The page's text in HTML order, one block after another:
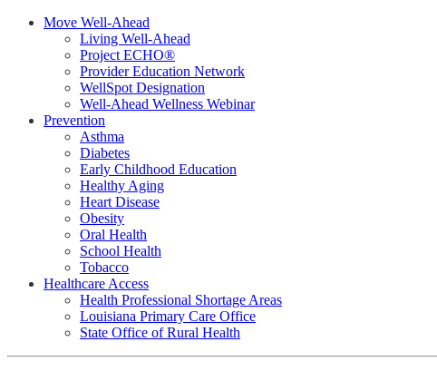
Move Well-Ahead
Living Well-Ahead
Project ECHO®
Provider Education Network
WellSpot Designation
Well-Ahead Wellness Webinar
Prevention
Asthma
Diabetes
Early Childhood Education
Healthy Aging
Heart Disease
Obesity
Oral Health
School Health
Tobacco
Healthcare Access
Health Professional Shortage Areas
Louisiana Primary Care Office
State Office of Rural Health